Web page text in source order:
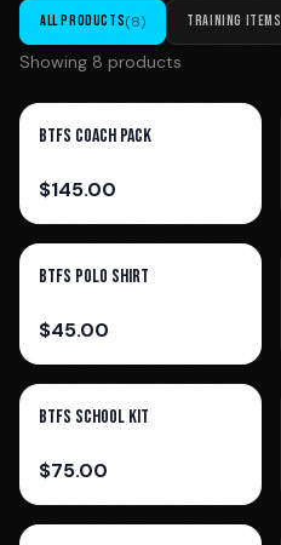
ALL PRODUCTS(8) TRAINING ITEMS
Showing 8 products
BTFS COACH PACK
$145.00
BTFS Polo Shirt
$45.00
BTFS School Kit
$75.00